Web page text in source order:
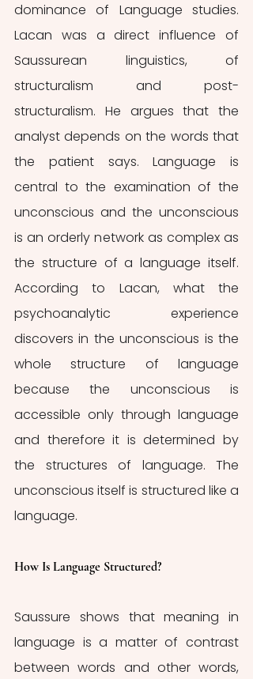
dominance of Language studies.
Lacan was a direct influence of
Saussurean linguistics, of
structuralism and post-
structuralism. He argues that the
analyst depends on the words that
the patient says. Language is
central to the examination of the
unconscious and the unconscious
is an orderly network as complex as
the structure of a language itself.
According to Lacan, what the
psychoanalytic experience
discovers in the unconscious is the
whole structure of language
because the unconscious is
accessible only through language
and therefore it is determined by
the structures of language. The
unconscious itself is structured like a
language.
How Is Language Structured?
Saussure shows that meaning in
language is a matter of contrast
between words and other words,